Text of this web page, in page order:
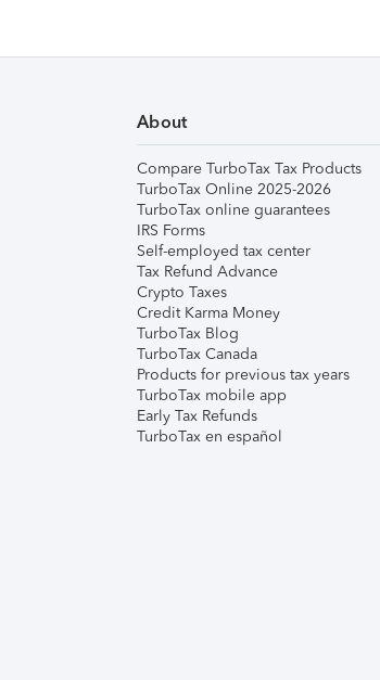
About
Compare TurboTax Tax Products
TurboTax Online 2025-2026
TurboTax online guarantees
IRS Forms
Self-employed tax center
Tax Refund Advance
Crypto Taxes
Credit Karma Money
TurboTax Blog
TurboTax Canada
Products for previous tax years
TurboTax mobile app
Early Tax Refunds
TurboTax en español